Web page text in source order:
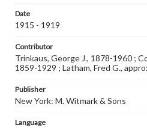
Date
1915 - 1919
Contributor
Trinkaus, George J., 1878-1960 ;
1859-1929 ; Latham, Fred G.,
Publisher
New York: M. Witmark & Sons
Language